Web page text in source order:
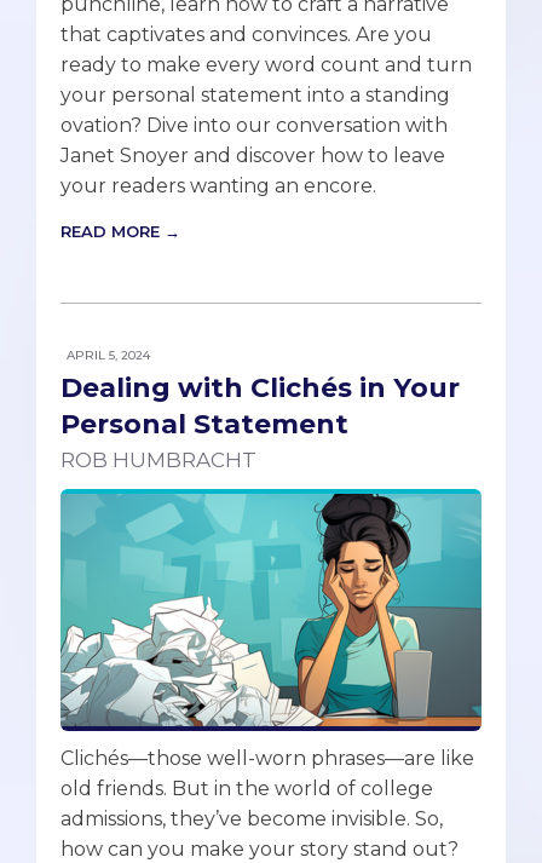
that captivates and convinces. Are you
ready to make every word count and turn
your personal statement into a standing
ovation? Dive into our conversation with
Janet Snoyer and discover how to leave
your readers wanting an encore.
READ MORE →
APRIL 5, 2024
Dealing with Clichés in Your
Personal Statement
ROB HUMBRACHT
Clichés—those well-worn phrases—are like
old friends. But in the world of college
admissions, they’ve become invisible. So,
how can you make your story stand out?